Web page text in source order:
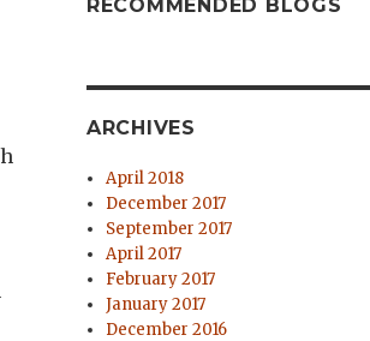
RECOMMENDED BLOGS
ARCHIVES
April 2018
December 2017
September 2017
April 2017
February 2017
January 2017
December 2016